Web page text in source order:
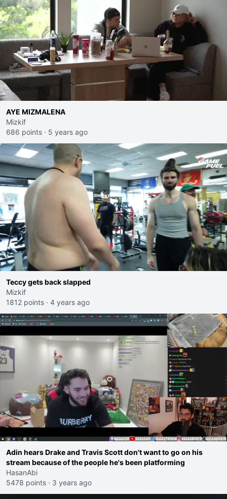
AYE MIZMALENA
Mizkif
686 points · 5 years ago
Teccy gets back slapped
Mizkif
1812 points · 4 years ago
Adin hears Drake and Travis Scott don't want to go on his
stream because of the people he's been platforming
HasanAbi
5478 points · 3 years ago